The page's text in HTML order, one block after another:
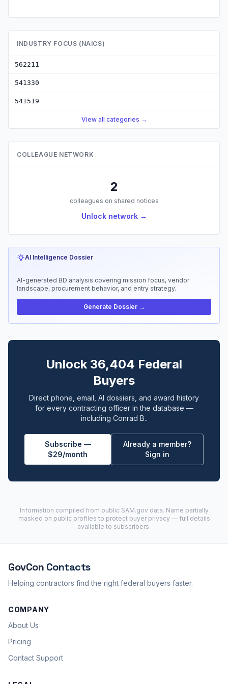
INDUSTRY FOCUS (NAICS)
562211
541330
541519
View all categories →
COLLEAGUE NETWORK
2
colleagues on shared notices
Unlock network →
AI Intelligence Dossier
AI-generated BD analysis covering mission focus, vendor
landscape, procurement behavior, and entry strategy.
Generate Dossier →
Unlock 36,404 Federal
Buyers
Direct phone, email, AI dossiers, and award history
for every contracting officer in the database —
including Conrad B..
Subscribe —
$29/month
Already a member?
Sign in
Information compiled from public SAM.gov data. Name partially
masked on public profiles to protect buyer privacy — full details
available to subscribers.
GovCon Contacts
Helping contractors find the right federal buyers faster.
COMPANY
About Us
Pricing
Contact Support